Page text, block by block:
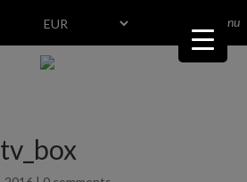
menu